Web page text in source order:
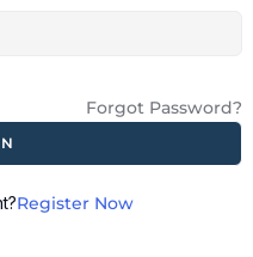
Forgot Password?
Register Now